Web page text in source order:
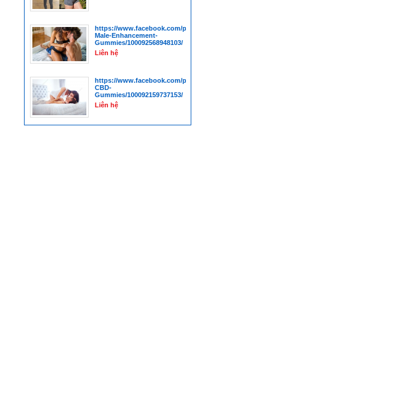
https://www.facebook.com/people/Bioscience-
Male-Enhancement-
Gummies/100092568948103/
Liên hệ
https://www.facebook.com/people/Boost-
CBD-
Gummies/100092159737153/
Liên hệ